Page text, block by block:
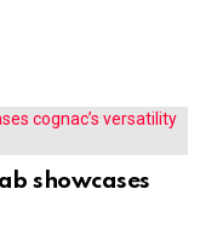
showcases